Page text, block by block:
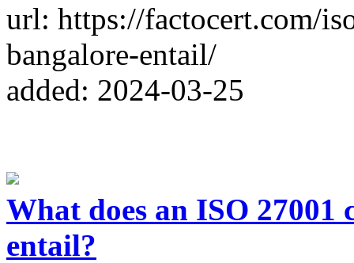
url: https://factocert.com/
bangalore-entail/
added: 2024-03-25
What does an ISO
entail?